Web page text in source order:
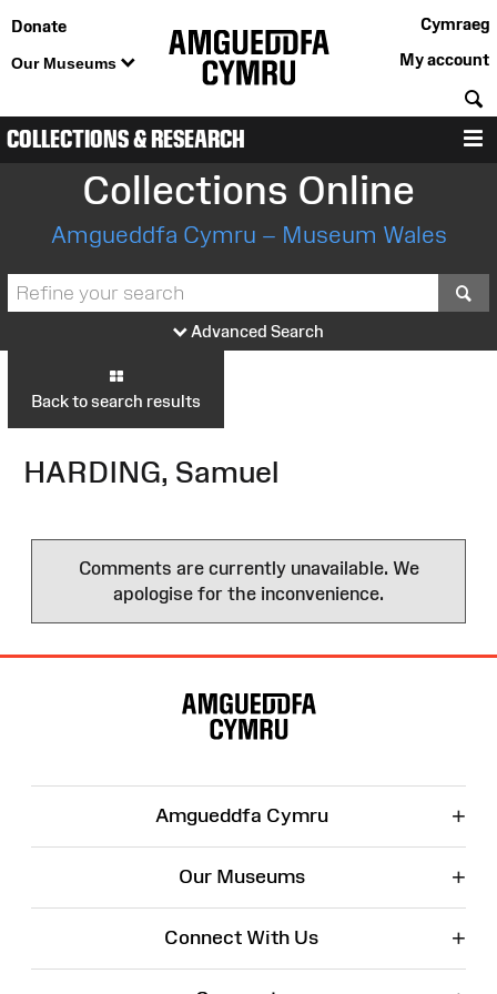
Donate
Our Museums
Cymraeg
My account
COLLECTIONS & RESEARCH
Collections Online
Amgueddfa Cymru – Museum Wales
Advanced Search
Back to search results
HARDING, Samuel
Comments are currently unavailable. We
apologise for the inconvenience.
Amgueddfa Cymru +
Our Museums +
Connect With Us +